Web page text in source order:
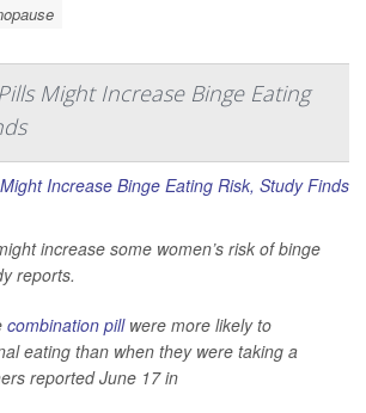
Might Increase Binge Eating
increase some women’s risk of binge
reports.
combination pillwere more likely to
eating than when they were taking a
reported June 17 in